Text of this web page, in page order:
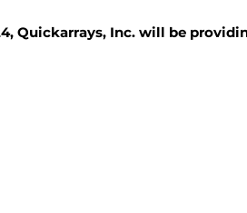
Quickarrays, Inc. will be